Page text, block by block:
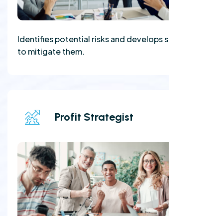
Identifies potential risks and develops strategies
to mitigate them.
Profit Strategist